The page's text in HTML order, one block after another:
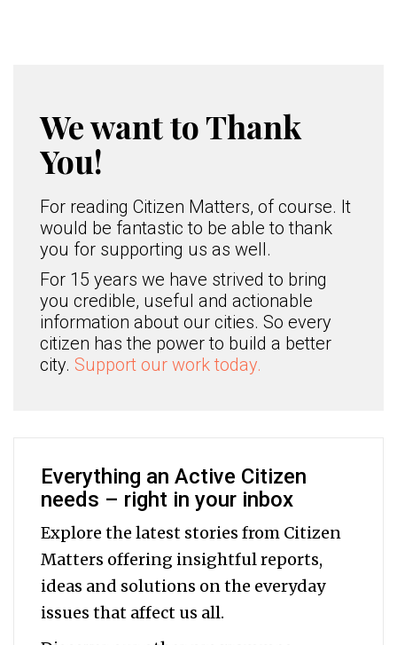
We want to Thank
You!
For reading Citizen Matters, of course. It
would be fantastic to be able to thank
you for supporting us as well.
For 15 years we have strived to bring
you credible, useful and actionable
information about our cities. So every
citizen has the power to build a better
city. Support our work today.
Everything an Active Citizen
needs – right in your inbox
Explore the latest stories from Citizen
Matters offering insightful reports,
ideas and solutions on the everyday
issues that affect us all.